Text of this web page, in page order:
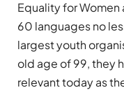
Equality for Women
60 languages no
largest youth
old age of 99, they
relevant today as